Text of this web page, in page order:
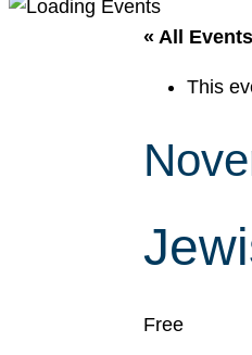
« All Events
This
Free